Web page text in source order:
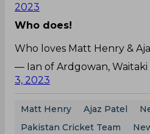
2023
Who does!
Who loves Matt Henry &
— Ian of Ardgowan,
3, 2023
Matt Henry Ajaz Patel
Pakistan Cricket Team